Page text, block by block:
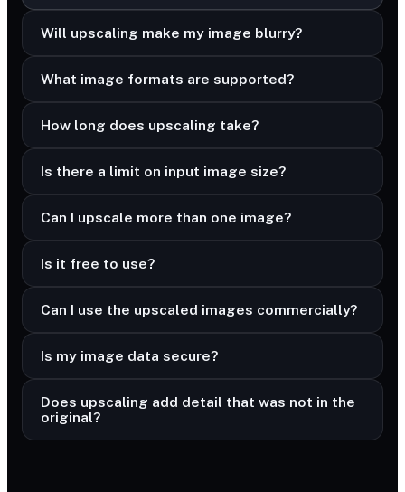
Will upscaling make my image blurry?
What image formats are supported?
How long does upscaling take?
Is there a limit on input image size?
Can I upscale more than one image?
Is it free to use?
Can I use the upscaled images commercially?
Is my image data secure?
Does upscaling add detail that was not in the
original?